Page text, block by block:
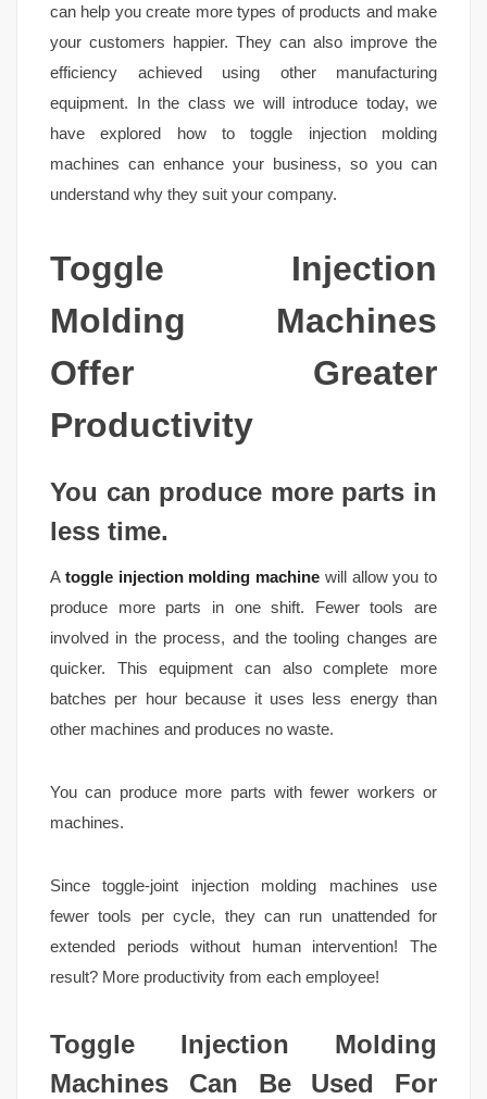
can help you create more types of products and make
your customers happier. They can also improve the
efficiency achieved using other manufacturing
equipment. In the class we will introduce today, we
have explored how to toggle injection molding
machines can enhance your business, so you can
understand why they suit your company.
Toggle Injection
Molding Machines
Offer Greater
Productivity
You can produce more parts in
less time.
A toggle injection molding machine will allow you to
produce more parts in one shift. Fewer tools are
involved in the process, and the tooling changes are
quicker. This equipment can also complete more
batches per hour because it uses less energy than
other machines and produces no waste.
You can produce more parts with fewer workers or
machines.
Since toggle-joint injection molding machines use
fewer tools per cycle, they can run unattended for
extended periods without human intervention! The
result? More productivity from each employee!
Toggle Injection Molding
Machines Can Be Used For